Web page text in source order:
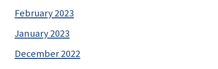
February 2023
January 2023
December 2022